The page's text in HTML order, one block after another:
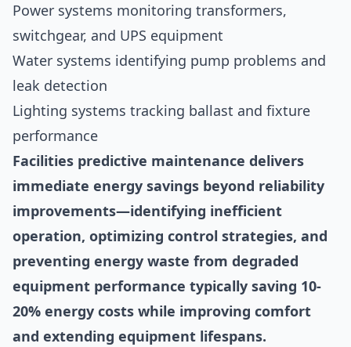
Power systems monitoring transformers,
switchgear, and UPS equipment
Water systems identifying pump problems and
leak detection
Lighting systems tracking ballast and fixture
performance
Facilities predictive maintenance delivers
immediate energy savings beyond reliability
improvements—identifying inefficient
operation, optimizing control strategies, and
preventing energy waste from degraded
equipment performance typically saving 10-
20% energy costs while improving comfort
and extending equipment lifespans.